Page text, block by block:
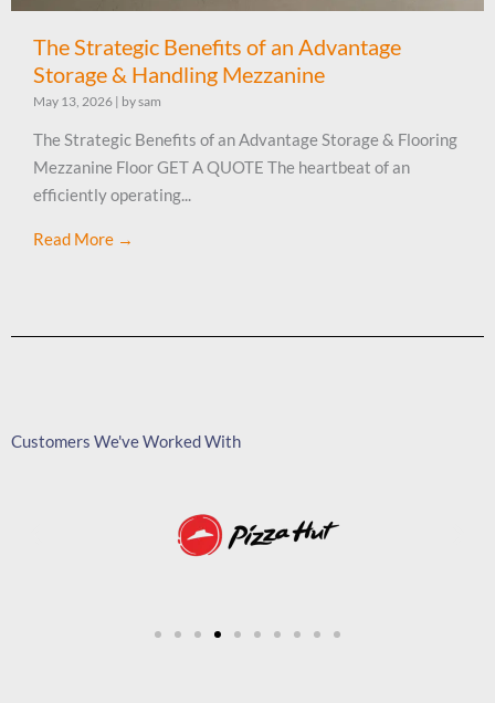
The Strategic Benefits of an Advantage
Storage & Handling Mezzanine
May 13, 2026 | by sam
The Strategic Benefits of an Advantage Storage & Flooring
Mezzanine Floor GET A QUOTE The heartbeat of an
efficiently operating...
Read More →
Customers We've Worked With